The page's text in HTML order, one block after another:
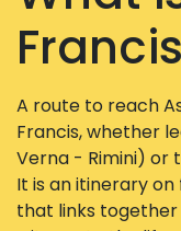
A route to reach
Francis, whether
Verna - Rimini) or
It is an itinerary
that links